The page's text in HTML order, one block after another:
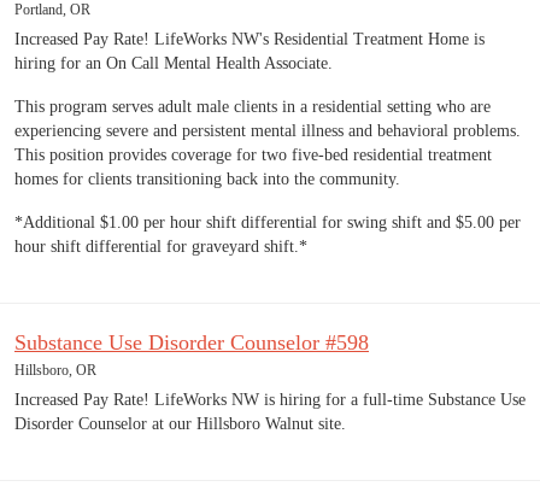
Portland, OR
Increased Pay Rate! LifeWorks NW's Residential Treatment Home is
hiring for an On Call Mental Health Associate.
This program serves adult male clients in a residential setting who are
experiencing severe and persistent mental illness and behavioral problems.
This position provides coverage for two five-bed residential treatment
homes for clients transitioning back into the community.
*Additional $1.00 per hour shift differential for swing shift and $5.00 per
hour shift differential for graveyard shift.*
Substance Use Disorder Counselor #598
Hillsboro, OR
Increased Pay Rate! LifeWorks NW is hiring for a full-time Substance Use
Disorder Counselor at our Hillsboro Walnut site.